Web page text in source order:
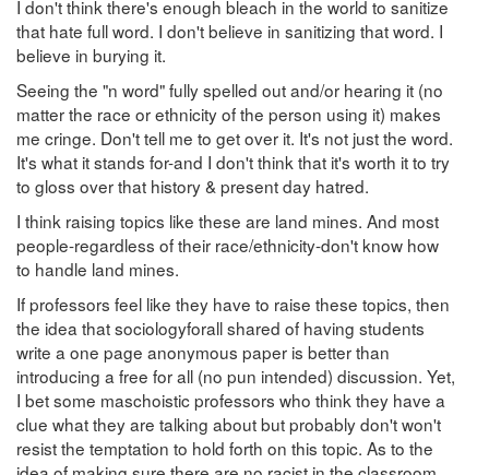
I don't think there's enough bleach in the world to sanitize
that hate full word. I don't believe in sanitizing that word. I
believe in burying it.
Seeing the "n word" fully spelled out and/or hearing it (no
matter the race or ethnicity of the person using it) makes
me cringe. Don't tell me to get over it. It's not just the word.
It's what it stands for-and I don't think that it's worth it to try
to gloss over that history & present day hatred.
I think raising topics like these are land mines. And most
people-regardless of their race/ethnicity-don't know how
to handle land mines.
If professors feel like they have to raise these topics, then
the idea that sociologyforall shared of having students
write a one page anonymous paper is better than
introducing a free for all (no pun intended) discussion. Yet,
I bet some maschoistic professors who think they have a
clue what they are talking about but probably don't won't
resist the temptation to hold forth on this topic. As to the